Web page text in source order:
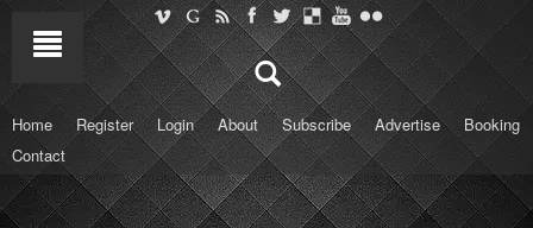
Home Register Login About Subscribe Advertise
Booking
Contact